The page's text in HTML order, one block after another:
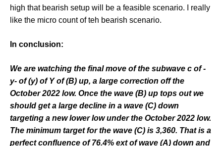
high that bearish setup will be a feasible scenario. I really
like the micro count of teh bearish scenario.
In conclusion:
We are watching the final move of the subwave c of -
y- of (y) of Y of (B) up, a large correction off the
October 2022 low. Once the wave (B) up tops out we
should get a large decline in a wave (C) down
targeting a new lower low under the October 2022 low.
The minimum target for the wave (C) is 3,360. That is a
perfect confluence of 76.4% ext of wave (A) down and